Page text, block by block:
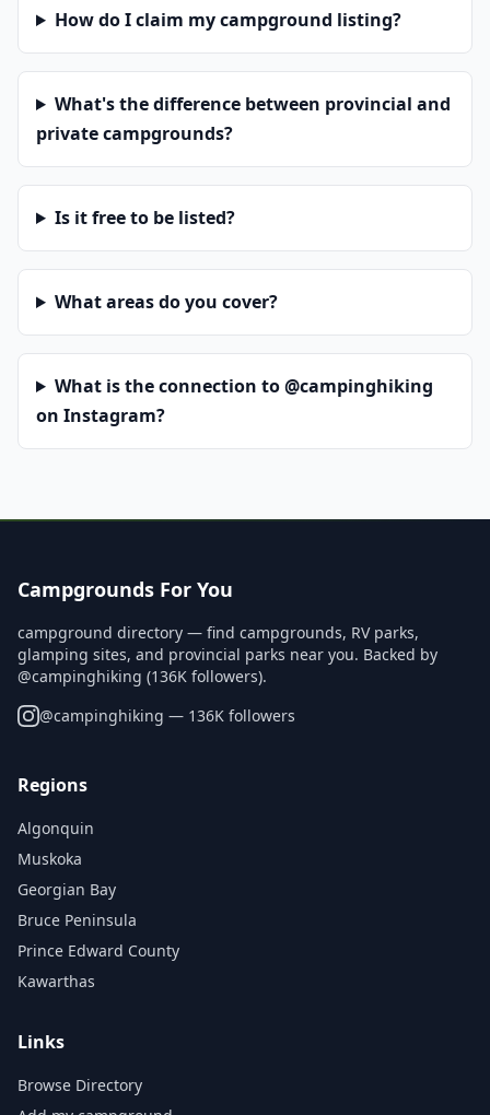
How do I claim my campground listing?
What's the difference between provincial and
private campgrounds?
Is it free to be listed?
What areas do you cover?
What is the connection to @campinghiking
on Instagram?
Campgrounds For You
campground directory — find campgrounds, RV parks,
glamping sites, and provincial parks near you. Backed by
@campinghiking (136K followers).
@campinghiking — 136K followers
Regions
Algonquin
Muskoka
Georgian Bay
Bruce Peninsula
Prince Edward County
Kawarthas
Links
Browse Directory